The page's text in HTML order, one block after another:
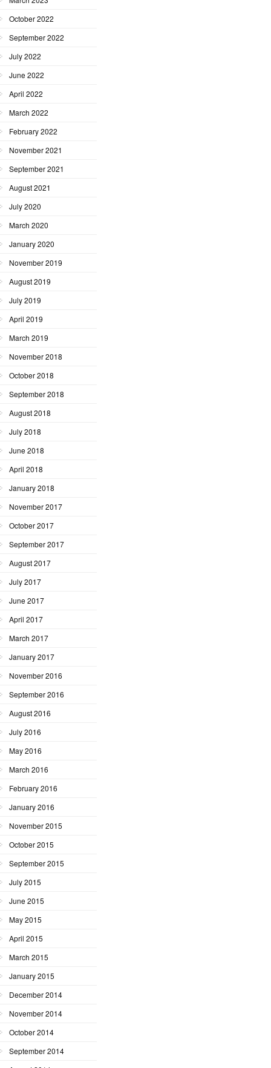
October 2022
September 2022
July 2022
June 2022
April 2022
March 2022
February 2022
November 2021
September 2021
August 2021
July 2020
March 2020
January 2020
November 2019
August 2019
July 2019
April 2019
March 2019
November 2018
October 2018
September 2018
August 2018
July 2018
June 2018
April 2018
January 2018
November 2017
October 2017
September 2017
August 2017
July 2017
June 2017
April 2017
March 2017
January 2017
November 2016
September 2016
August 2016
July 2016
May 2016
March 2016
February 2016
January 2016
November 2015
October 2015
September 2015
July 2015
June 2015
May 2015
April 2015
March 2015
January 2015
December 2014
November 2014
October 2014
September 2014